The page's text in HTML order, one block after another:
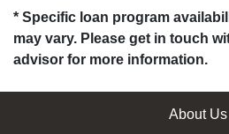
* Specific loan program
may vary. Please get in touch
advisor for more information.
About Us